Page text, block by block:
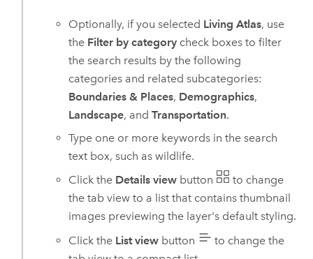
Optionally, if you selected Living Atlas, use
the Filter by category check boxes to filter
the search results by the following
categories and related subcategories:
Boundaries & Places, Demographics,
Landscape, andTransportation.
Type one or more keywords in the search
text box, such as wildlife.
Click the Details view button
to change
the tab view to a list that contains thumbnail
images previewing the layer's default styling.
Click the List view button
to change the